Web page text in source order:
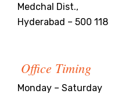
Medchal Dist.,
Hyderabad – 500 118
Office Timing
Monday – Saturday